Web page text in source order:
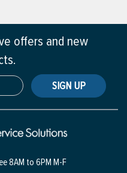
offers and new
SIGN UP
8AM to 6PM M-F